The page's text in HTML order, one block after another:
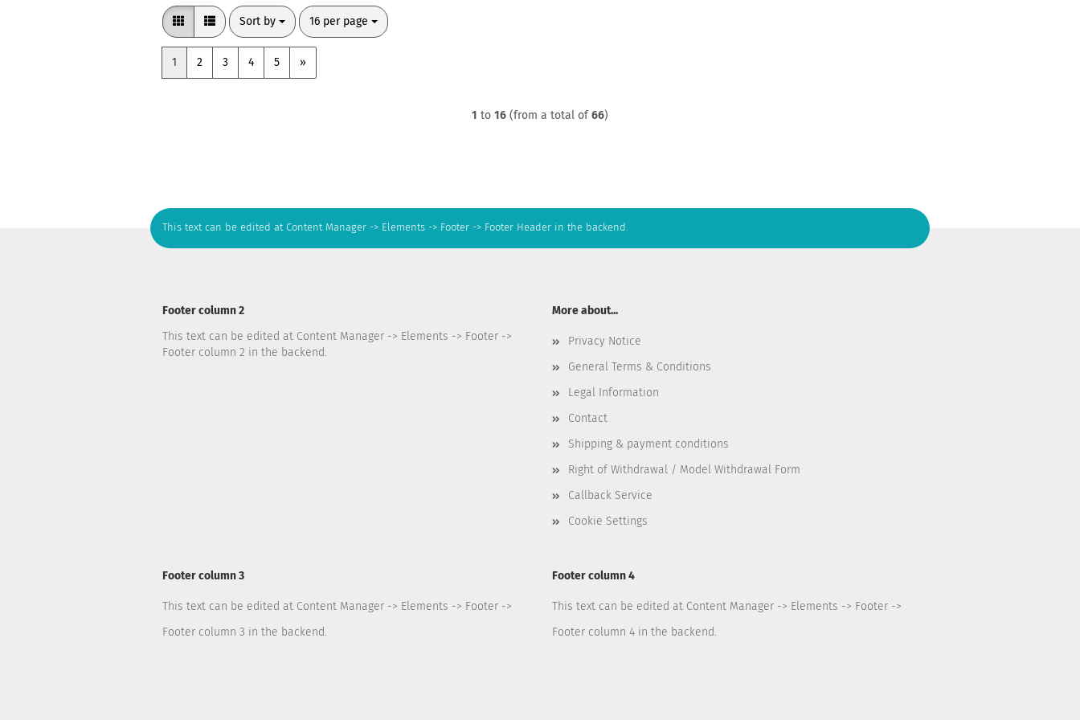
Sort by
Sort by 16 per page
per page
1 2 3 4 5 »
1 to 16 (from a total of66)
This text can be edited at Content Manager -> Elements -> Footer -> Footer Header in the backend.
Footer column 2
This text can be edited at Content Manager -> Elements -> Footer ->
Footer column 2 in the backend.
More about...
Privacy Notice
General Terms & Conditions
Legal Information
Contact
Shipping & payment conditions
Right of Withdrawal / Model Withdrawal Form
Callback Service
Cookie Settings
Footer column 3
This text can be edited at Content Manager -> Elements -> Footer ->
Footer column 3 in the backend.
Footer column 4
This text can be edited at Content Manager -> Elements -> Footer ->
Footer column 4 in the backend.